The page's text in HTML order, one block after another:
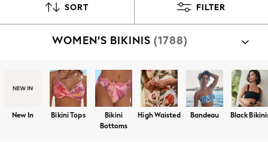
New In & Trending
Top Picks
Summer Textures
Blues & Chambrays
Chocolate Brown
Linen Collection
Summer Whites
Jorts & Bermuda Shorts
SORT FILTER
WOMEN'S BIKINIS (1788)
New In Bikini Tops
Bikini
Bottoms
High Waisted Bandeau Black